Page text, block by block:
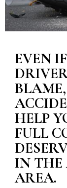
EVEN
HELP
FULL
IN THE
AREA.